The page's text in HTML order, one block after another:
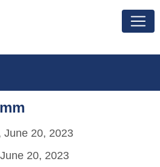
June 20, 2023
20, 2023